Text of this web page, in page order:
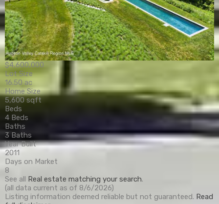
$4,600,000
Lot Size
16.50 ac
Home Size
5,600 sqft
Beds
4 Beds
Baths
3 Baths
Year Built
2011
Days on Market
8
See all Real estate matching your search.
(all data current as of 8/6/2026)
Listing information deemed reliable but not guaranteed. Read